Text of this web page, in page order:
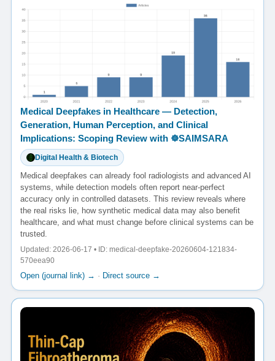
Medical Deepfakes in Healthcare — Detection,
Generation, Human Perception, and Clinical
Implications: Scoping Review with ☸️SAIMSARA
Digital Health & Biotech
Medical deepfakes can already fool radiologists and advanced AI
systems, while detection models often report near-perfect
accuracy only in controlled datasets. This review reveals where
the real risks lie, how synthetic medical data may also benefit
healthcare, and what must change before clinical systems can be
trusted.
Updated: 2026-06-17 • ID: medical-deepfake-20260604-121834-
570eea90
Open (journal link) → · Direct source →